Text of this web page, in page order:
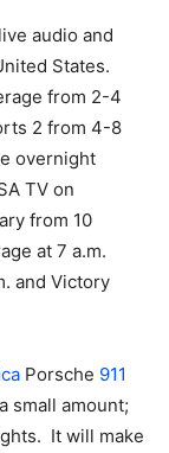
audio and
States.
from 2-4
2 from 4-8
overnight
TV on
from 10
at 7 a.m.
and Victory
Porsche 911
small amount;
It will make